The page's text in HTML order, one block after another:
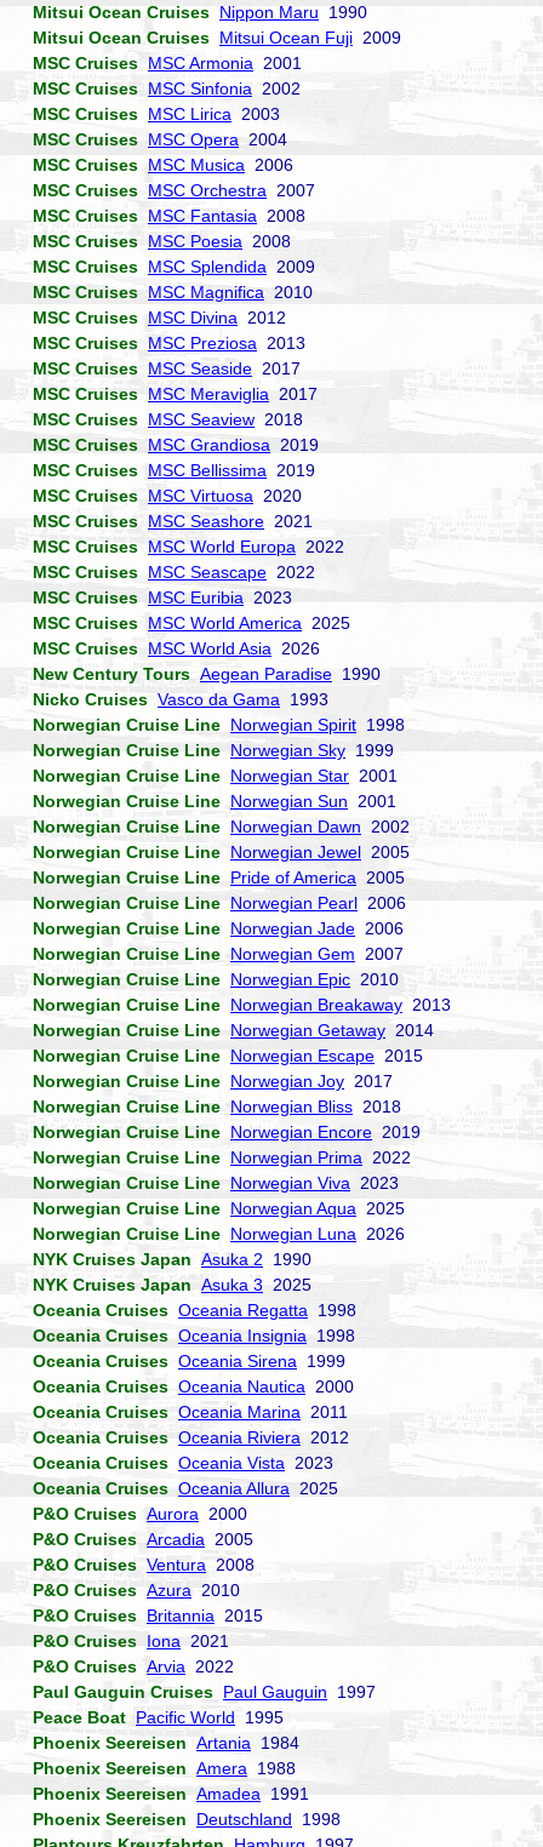
Mitsui Ocean Cruises Nippon Maru 1990
Mitsui Ocean Cruises Mitsui Ocean Fuji 2009
MSC Cruises MSC Armonia 2001
MSC Cruises MSC Sinfonia 2002
MSC Cruises MSC Lirica 2003
MSC Cruises MSC Opera 2004
MSC Cruises MSC Musica 2006
MSC Cruises MSC Orchestra 2007
MSC Cruises MSC Fantasia 2008
MSC Cruises MSC Poesia 2008
MSC Cruises MSC Splendida 2009
MSC Cruises MSC Magnifica 2010
MSC Cruises MSC Divina 2012
MSC Cruises MSC Preziosa 2013
MSC Cruises MSC Seaside 2017
MSC Cruises MSC Meraviglia 2017
MSC Cruises MSC Seaview 2018
MSC Cruises MSC Grandiosa 2019
MSC Cruises MSC Bellissima 2019
MSC Cruises MSC Virtuosa 2020
MSC Cruises MSC Seashore 2021
MSC Cruises MSC World Europa 2022
MSC Cruises MSC Seascape 2022
MSC Cruises MSC Euribia 2023
MSC Cruises MSC World America 2025
MSC Cruises MSC World Asia 2026
New Century Tours Aegean Paradise 1990
Nicko Cruises Vasco da Gama 1993
Norwegian Cruise Line Norwegian Spirit 1998
Norwegian Cruise Line Norwegian Sky 1999
Norwegian Cruise Line Norwegian Star 2001
Norwegian Cruise Line Norwegian Sun 2001
Norwegian Cruise Line Norwegian Dawn 2002
Norwegian Cruise Line Norwegian Jewel 2005
Norwegian Cruise Line Pride of America 2005
Norwegian Cruise Line Norwegian Pearl 2006
Norwegian Cruise Line Norwegian Jade 2006
Norwegian Cruise Line Norwegian Gem 2007
Norwegian Cruise Line Norwegian Epic 2010
Norwegian Cruise Line Norwegian Breakaway 2013
Norwegian Cruise Line Norwegian Getaway 2014
Norwegian Cruise Line Norwegian Escape 2015
Norwegian Cruise Line Norwegian Joy 2017
Norwegian Cruise Line Norwegian Bliss 2018
Norwegian Cruise Line Norwegian Encore 2019
Norwegian Cruise Line Norwegian Prima 2022
Norwegian Cruise Line Norwegian Viva 2023
Norwegian Cruise Line Norwegian Aqua 2025
Norwegian Cruise Line Norwegian Luna 2026
NYK Cruises Japan Asuka 2 1990
NYK Cruises Japan Asuka 3 2025
Oceania Cruises Oceania Regatta 1998
Oceania Cruises Oceania Insignia 1998
Oceania Cruises Oceania Sirena 1999
Oceania Cruises Oceania Nautica 2000
Oceania Cruises Oceania Marina 2011
Oceania Cruises Oceania Riviera 2012
Oceania Cruises Oceania Vista 2023
Oceania Cruises Oceania Allura 2025
P&O Cruises Aurora 2000
P&O Cruises Arcadia 2005
P&O Cruises Ventura 2008
P&O Cruises Azura 2010
P&O Cruises Britannia 2015
P&O Cruises Iona 2021
P&O Cruises Arvia 2022
Paul Gauguin Cruises Paul Gauguin 1997
Peace Boat Pacific World 1995
Phoenix Seereisen Artania 1984
Phoenix Seereisen Amera 1988
Phoenix Seereisen Amadea 1991
Phoenix Seereisen
Deutschland 1998